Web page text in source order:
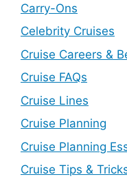
Carry-Ons
Celebrity Cruises
Cruise Careers &
Cruise FAQs
Cruise Lines
Cruise Planning
Cruise Planning
Cruise Tips &